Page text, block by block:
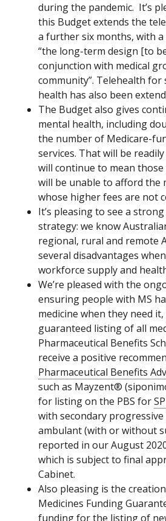
during the pandemic. It’s
this Budget extends the
a further six months, with
“the long-term design [to
conjunction with medical
community”. Telehealth for
health has also been
The Budget also gives
mental health, including
the number of Medicare-
services. That will be
will continue to mean
will be unable to afford the
whose higher fees are not
It’s pleasing to see a
strategy: we know
regional, rural and remote
several disadvantages
workforce supply and
We’re pleased with the
ensuring people with MS
medicine when they need
guaranteed listing of all
Pharmaceutical Benefits
receive a positive
Pharmaceutical Benefits
such as Mayzent®
for listing on the PBS for
with secondary progressive
ambulant (with or without
reported in our August
which is subject to final
Cabinet.
Also pleasing is the
Medicines Funding
funding for the listing of